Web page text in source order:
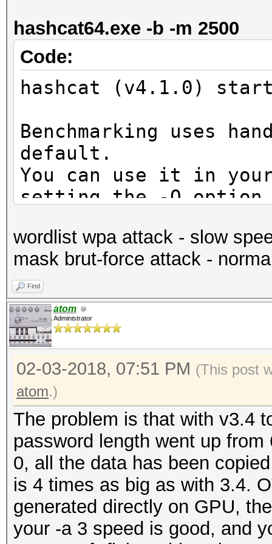
Guess.Mask.......:
Guess.Queue......: 1/
Speed.Dev.#1.....:
Accel:1024 Loops:128
Speed.Dev.#2.....:
Accel:1024 Loops:128
Speed.Dev.#*.....:
Recovered........: 0/
(0.00%) Salts
Progress.........:
Rejected.........: 0/
Restore.Point....:
Candidates.#1....:
Candidates.#2....:
hashcat64.exe -b -m 2500
Code:
hashcat (v4.1.0)
Benchmarking uses
default.
You can use it in
setting the -O
maximum supported
To disable the
benchmark mode, use
OpenCL Platform #1:
* Device #1: GeForce
allocatable, 28MCU
* Device #2: GeForce
allocatable, 28MCU
Benchmark relevant
* --optimized-kernel-
wordlist wpa attack - slow
mask brut-force attack -
Find
atom
Administrator
02-03-2018, 07:51 PM (This post
atom.)
The problem is that with v3.4
password length went up
0, all the data has been
is 4 times as big as with 3.4.
generated directly on GPU,
your -a 3 speed is good, and